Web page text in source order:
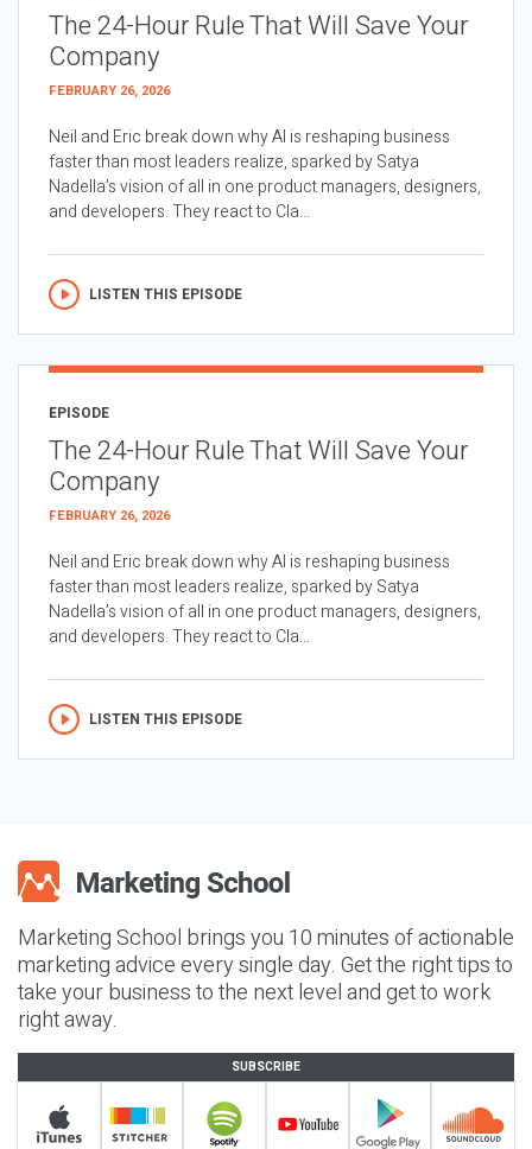
The 24-Hour Rule That Will Save Your
Company
FEBRUARY 26, 2026
Neil and Eric break down why AI is reshaping business
faster than most leaders realize, sparked by Satya
Nadella’s vision of all in one product managers, designers,
and developers. They react to Cla...
LISTEN THIS EPISODE
EPISODE
The 24-Hour Rule That Will Save Your
Company
FEBRUARY 26, 2026
Neil and Eric break down why AI is reshaping business
faster than most leaders realize, sparked by Satya
Nadella’s vision of all in one product managers, designers,
and developers. They react to Cla...
LISTEN THIS EPISODE
Marketing School brings you 10 minutes of actionable
marketing advice every single day. Get the right tips to
take your business to the next level and get to work
right away.
SUBSCRIBE